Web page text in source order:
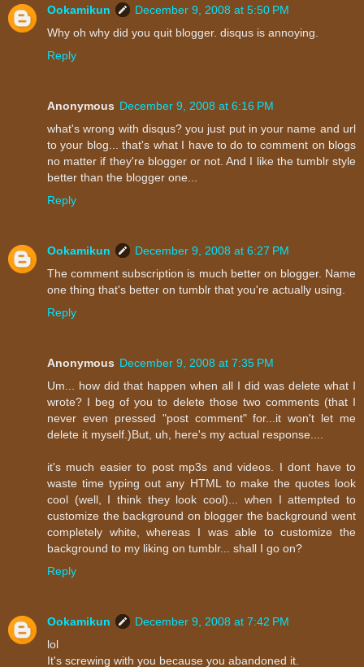
Ookamikun
December 9, 2008 at 5:50 PM
Why oh why did you quit blogger. disqus is annoying.
Reply
Anonymous December 9, 2008 at 6:16 PM
what's wrong with disqus? you just put in your name and url
to your blog... that's what I have to do to comment on blogs
no matter if they're blogger or not. And I like the tumblr style
better than the blogger one...
Reply
Ookamikun
December 9, 2008 at 6:27 PM
The comment subscription is much better on blogger. Name
one thing that's better on tumblr that you're actually using.
Reply
Anonymous December 9, 2008 at 7:35 PM
Um... how did that happen when all I did was delete what I
wrote? I beg of you to delete those two comments (that I
never even pressed "post comment" for...it won't let me
delete it myself.)But, uh, here's my actual response....
it's much easier to post mp3s and videos. I dont have to
waste time typing out any HTML to make the quotes look
cool (well, I think they look cool)... when I attempted to
customize the background on blogger the background went
completely white, whereas I was able to customize the
background to my liking on tumblr... shall I go on?
Reply
Ookamikun
December 9, 2008 at 7:42 PM
lol
It's screwing with you because you abandoned it.